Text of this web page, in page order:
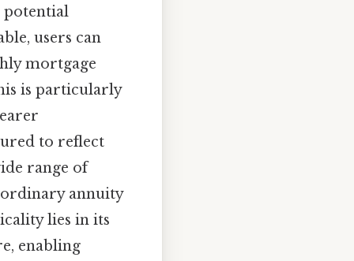
potential
users can
mortgage
is particularly
to reflect
range of
ordinary annuity
lies in its
enabling